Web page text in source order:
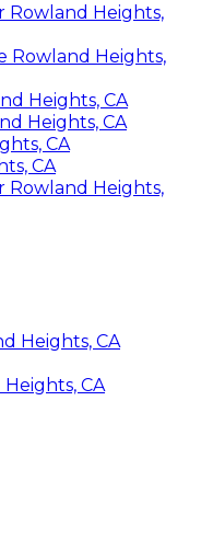
Rowland Heights,
Rowland Heights,
Heights, CA
Heights, CA
CA
CA
Rowland Heights,
Heights, CA
CA